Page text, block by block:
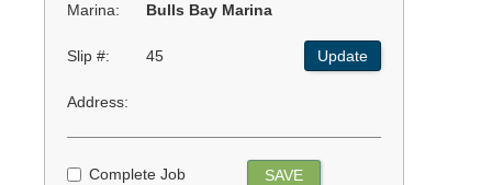
Marina: Bulls Bay Marina
Slip #: 45 Update
Address:
Complete Job